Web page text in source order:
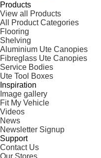
Products
View all Products
All Product Categories
Flooring
Shelving
Aluminium Ute Canopies
Fibreglass Ute Canopies
Service Bodies
Ute Tool Boxes
Inspiration
Image gallery
Fit My Vehicle
Videos
News
Newsletter Signup
Support
Contact Us